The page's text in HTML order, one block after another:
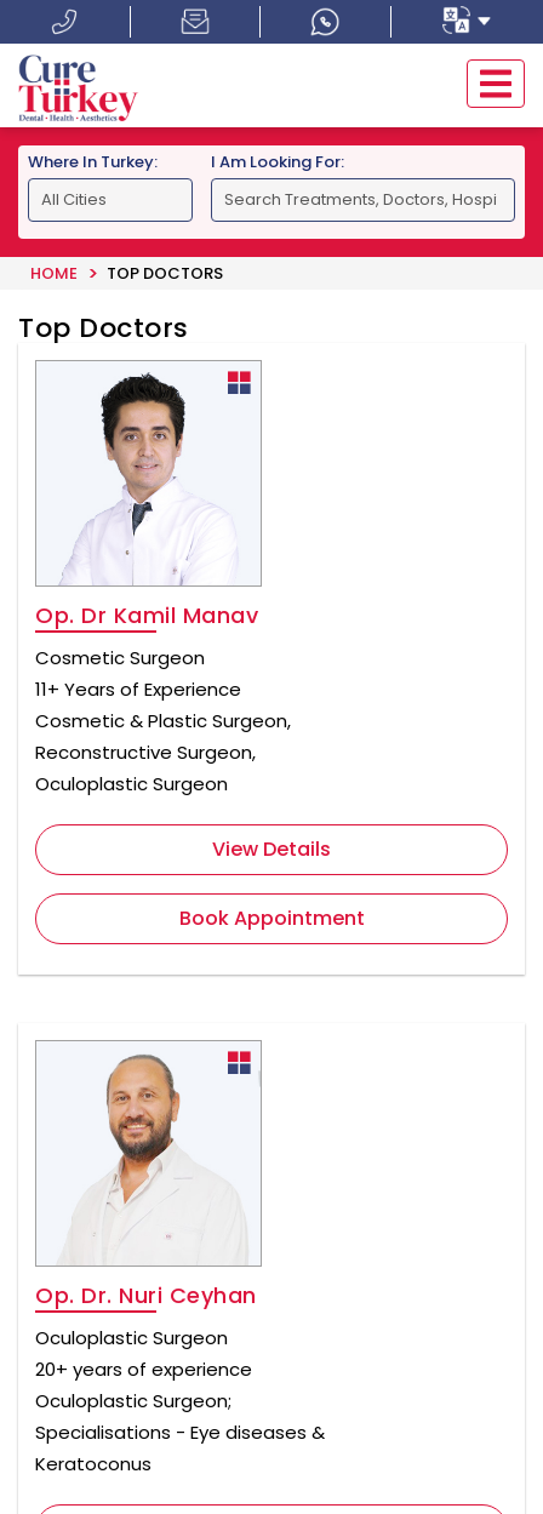
Where In Turkey: I Am Looking For:
HOME TOP DOCTORS
Top Doctors
Op. Dr Kamil Manav
Cosmetic Surgeon
11+ Years of Experience
Cosmetic & Plastic Surgeon,
Reconstructive Surgeon,
Oculoplastic Surgeon
View Details
Book Appointment
Op. Dr. Nuri Ceyhan
Oculoplastic Surgeon
20+ years of experience
Oculoplastic Surgeon;
Specialisations - Eye diseases &
Keratoconus